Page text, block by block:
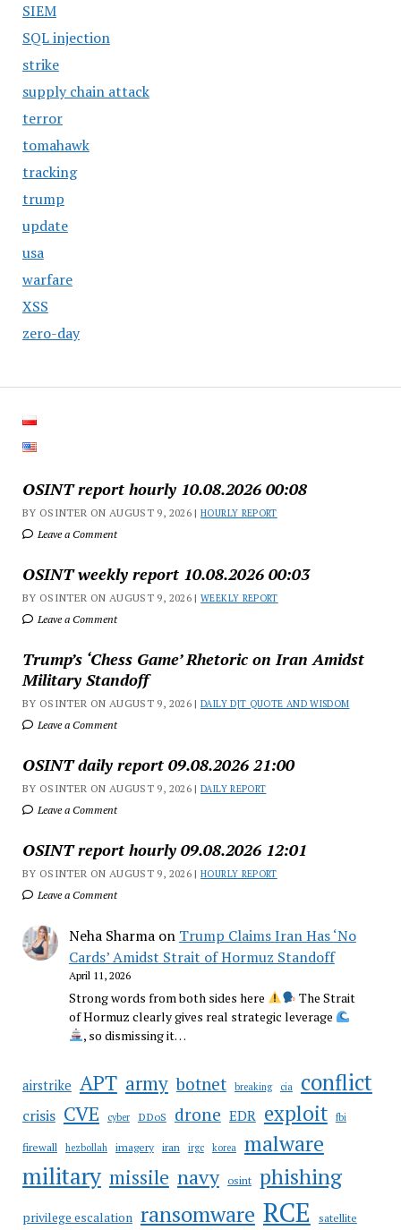
SIEM
SQL injection
strike
supply chain attack
terror
tomahawk
tracking
trump
update
usa
warfare
XSS
zero-day
OSINT report hourly 10.08.2026 00:08
BY OSINTER ON AUGUST 9, 2026 |HOURLY REPORT
Leave a Comment
OSINT weekly report 10.08.2026 00:03
BY OSINTER ON AUGUST 9, 2026 |WEEKLY REPORT
Leave a Comment
Trump’s ‘Chess Game’ Rhetoric on Iran Amidst
Military Standoff
BY OSINTER ON AUGUST 9, 2026 |DAILY DJT QUOTE AND WISDOM
Leave a Comment
OSINT daily report 09.08.2026 21:00
BY OSINTER ON AUGUST 9, 2026 |DAILY REPORT
Leave a Comment
OSINT report hourly 09.08.2026 12:01
BY OSINTER ON AUGUST 9, 2026 |HOURLY REPORT
Leave a Comment
Neha Sharmaon Trump Claims Iran Has ‘No
Cards’ Amidst Strait of Hormuz Standoff
April 11, 2026
Strong words from both sides here
The Strait
of Hormuz clearly gives real strategic leverage
, so dismissing it…
airstrike APT army botnet breaking cia conflict
crisis CVE cyber DDoS drone EDR exploit fbi
firewall hezbollah imagery iran irgc korea malware
military missile navy osint phishing
privilege escalation ransomware RCE satellite